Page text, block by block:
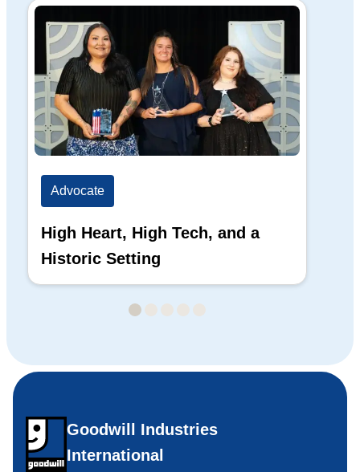
Advocate
High Heart, High Tech, and a
Historic Setting
Goodwill Industries
International